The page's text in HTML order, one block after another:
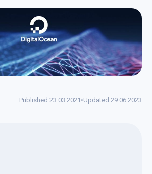
Published:23.03.2021 •Updated:29.06.2023